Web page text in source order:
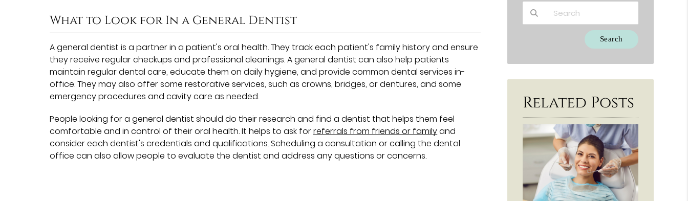
What to Look for In a General Dentist
A general dentist is a partner in a patient's oral health. They track each patient's family history and ensure
they receive regular checkups and professional cleanings. A general dentist can also help patients
maintain regular dental care, educate them on daily hygiene, and provide common dental services in-
office. They may also offer some restorative services, such as crowns, bridges, or dentures, and some
emergency procedures and cavity care as needed.
People looking for a general dentist should do their research and find a dentist that helps them feel
comfortable and in control of their oral health. It helps to ask forreferrals from friends or familyand
consider each dentist's credentials and qualifications. Scheduling a consultation or calling the dental
office can also allow people to evaluate the dentist and address any questions or concerns.
Type Your Search Query Here
Related Posts